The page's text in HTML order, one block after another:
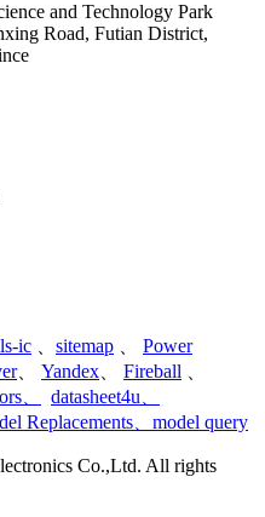
and Technology Park
Road, Futian District,
ic sitemap
Power
、 Yandex Fireball
datasheet4u
Replacements model query
Co.,Ltd. All rights